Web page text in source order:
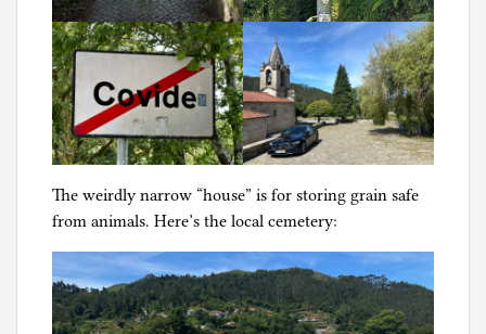
The weirdly narrow “house” is for storing grain safe
from animals. Here’s the local cemetery: